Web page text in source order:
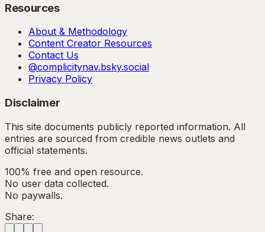
Resources
About & Methodology
Content Creator Resources
Contact Us
@complicitynav.bsky.social
Privacy Policy
Disclaimer
This site documents publicly reported information. All
entries are sourced from credible news outlets and
official statements.
100% free and open resource.
No user data collected.
No paywalls.
Share: